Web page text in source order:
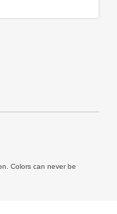
Colors can never be